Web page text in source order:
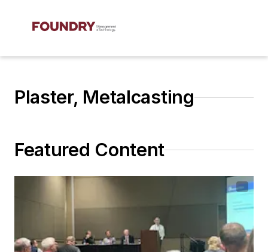
Plaster, Metalcasting
Featured Content